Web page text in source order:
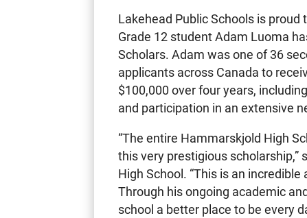
Lakehead Public Schools is
Grade 12 student Adam Luoma
Scholars. Adam was one of 36
applicants across Canada to
$100,000 over four years,
and participation in an extensive
“The entire Hammarskjold High
this very prestigious scholarship,”
High School. “This is an
Through his ongoing academic
school a better place to be every